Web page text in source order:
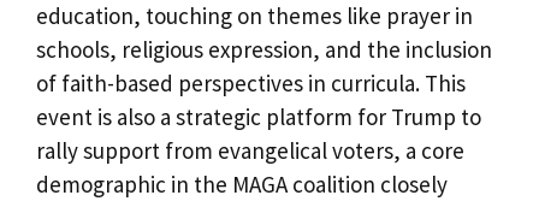
education, touching on themes like prayer in
schools, religious expression, and the inclusion
of faith-based perspectives in curricula. This
event is also a strategic platform for Trump to
rally support from evangelical voters, a core
demographic in the MAGA coalition closely